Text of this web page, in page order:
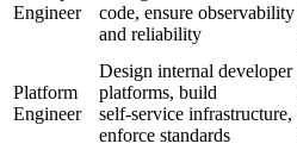
Engineer
code, ensure observability
and reliability
Platform
Engineer
Design internal developer
platforms, build
self‑service infrastructure,
enforce standards